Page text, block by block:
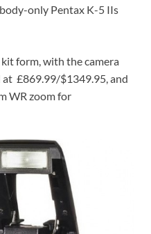
only Pentax K-5 IIs
form, with the camera
at £869.99/$1349.95, and
WR zoom for